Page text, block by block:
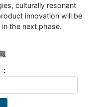
culturally resonant
innovation will be
the next phase.